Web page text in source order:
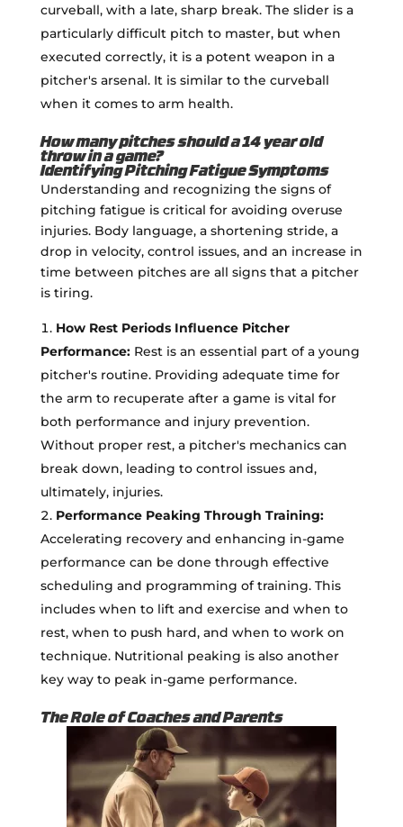
curveball, with a late, sharp break. The slider is a
particularly difficult pitch to master, but when
executed correctly, it is a potent weapon in a
pitcher's arsenal. It is similar to the curveball
when it comes to arm health.
How many pitches should a 14 year old
throw in a game?
Identifying Pitching Fatigue Symptoms
Understanding and recognizing the signs of
pitching fatigue is critical for avoiding overuse
injuries. Body language, a shortening stride, a
drop in velocity, control issues, and an increase in
time between pitches are all signs that a pitcher
is tiring.
How Rest Periods Influence Pitcher
Performance:Rest is an essential part of a young
pitcher's routine. Providing adequate time for
the arm to recuperate after a game is vital for
both performance and injury prevention.
Without proper rest, a pitcher's mechanics can
break down, leading to control issues and,
ultimately, injuries.
Performance Peaking Through Training:
Accelerating recovery and enhancing in-game
performance can be done through effective
scheduling and programming of training. This
includes when to lift and exercise and when to
rest, when to push hard, and when to work on
technique. Nutritional peaking is also another
key way to peak in-game performance.
The Role of Coaches and Parents